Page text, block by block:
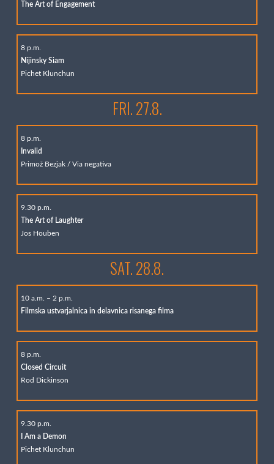
The Art of Engagement
8 p.m.
Nijinsky Siam
Pichet Klunchun
FRI. 27.8.
8 p.m.
Invalid
Primož Bezjak / Via negativa
9.30 p.m.
The Art of Laughter
Jos Houben
SAT. 28.8.
10 a.m. – 2 p.m.
Filmska ustvarjalnica in delavnica risanega filma
8 p.m.
Closed Circuit
Rod Dickinson
9.30 p.m.
I Am a Demon
Pichet Klunchun